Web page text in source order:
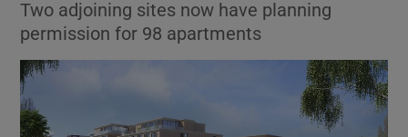
Show Technology sub sections
Show Science sub sections
Two adjoining sites now have planning
permission for 98 apartments